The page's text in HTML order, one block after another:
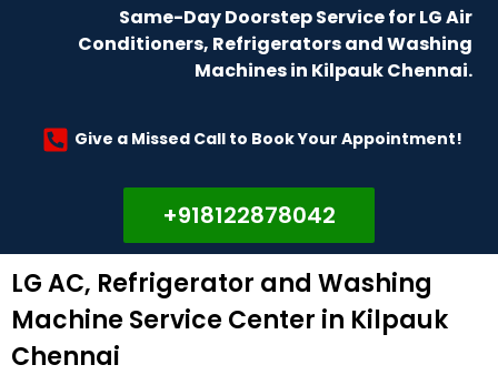
Same-Day Doorstep Service for LG Air
Conditioners, Refrigerators and Washing
Machines in Kilpauk Chennai.
Give a Missed Call to Book Your Appointment!
+918122878042
LG AC, Refrigerator and Washing
Machine Service Center in Kilpauk
Chennai